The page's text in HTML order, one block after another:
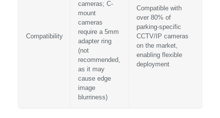
Compatibility
cameras; C-
mount
cameras
require a 5mm
adapter ring
(not
recommended,
as it may
cause edge
image
blurriness)
Compatible with
over 80% of
parking-specific
CCTV/IP cameras
on the market,
enabling flexible
deployment